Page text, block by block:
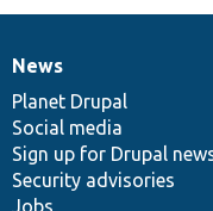
News
items
News
Planet Drupal
Social media
Sign up for Drupal
Security advisories
Jobs
Our
community
Documentation
Drupal
code
base
Governance
of
community